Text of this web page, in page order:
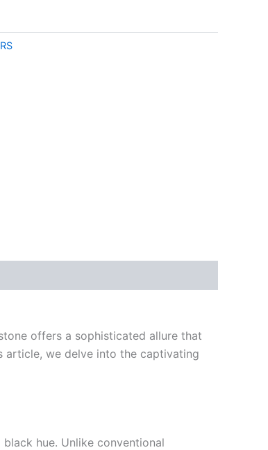
offers a sophisticated allure that
article, we delve into the captivating
hue. Unlike conventional